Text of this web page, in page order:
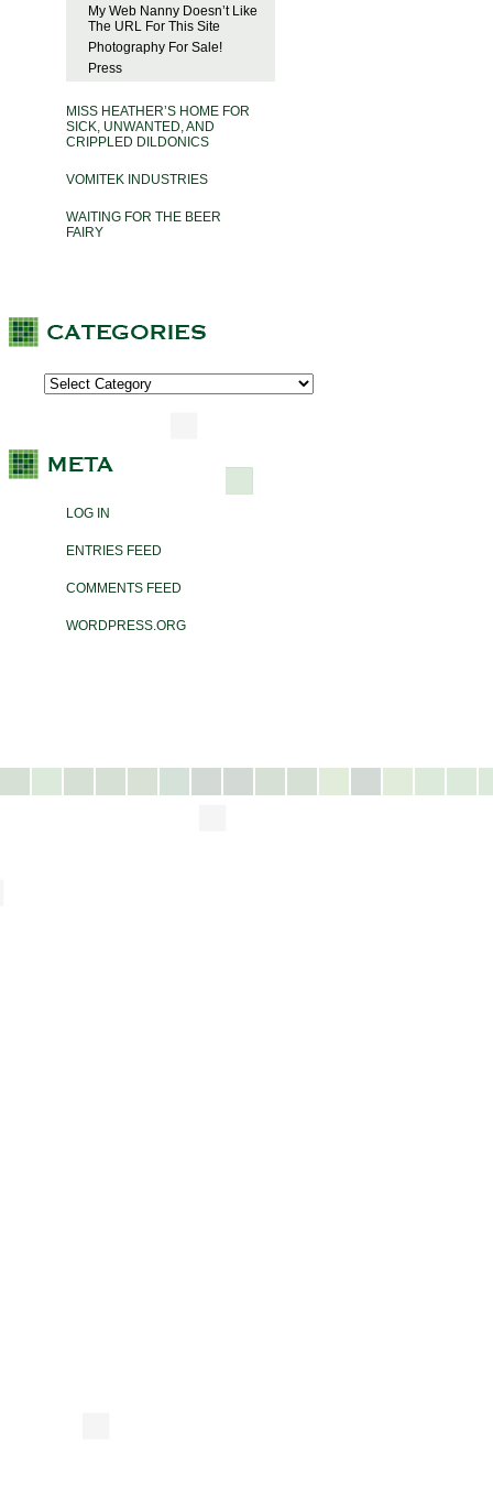
My Web Nanny Doesn’t Like
The URL For This Site
Photography For Sale!
Press
MISS HEATHER’S HOME FOR
SICK, UNWANTED, AND
CRIPPLED DILDONICS
VOMITEK INDUSTRIES
WAITING FOR THE BEER
FAIRY
LOG IN
ENTRIES FEED
COMMENTS FEED
WORDPRESS.ORG